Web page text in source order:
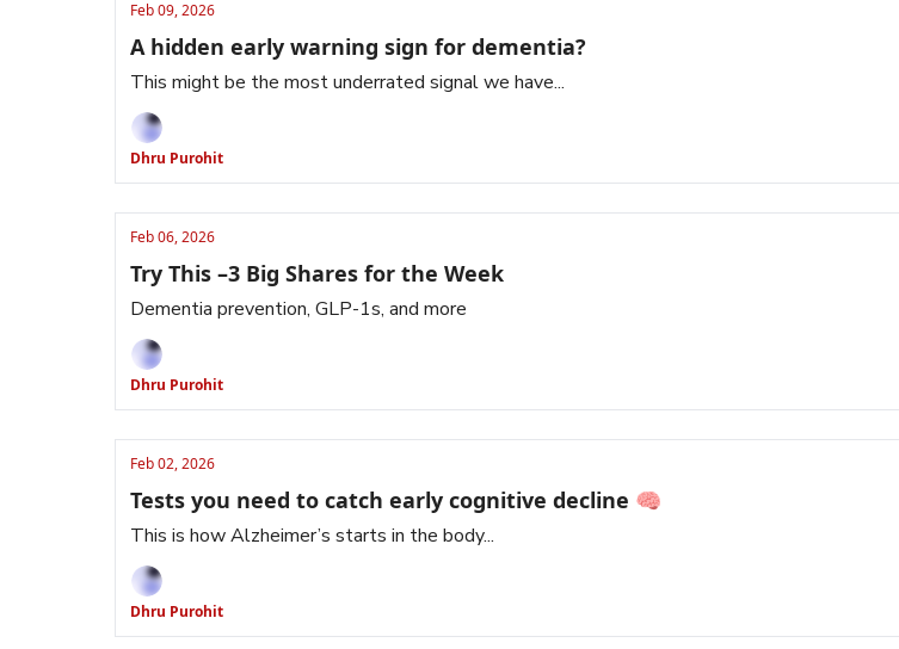
Feb 09, 2026
A hidden early warning sign for dementia?
This might be the most underrated signal we have...
Dhru Purohit
Feb 06, 2026
Try This –3 Big Shares for the Week
Dementia prevention, GLP-1s, and more
Dhru Purohit
Feb 02, 2026
Tests you need to catch early cognitive decline 🧠
This is how Alzheimer’s starts in the body...
Dhru Purohit